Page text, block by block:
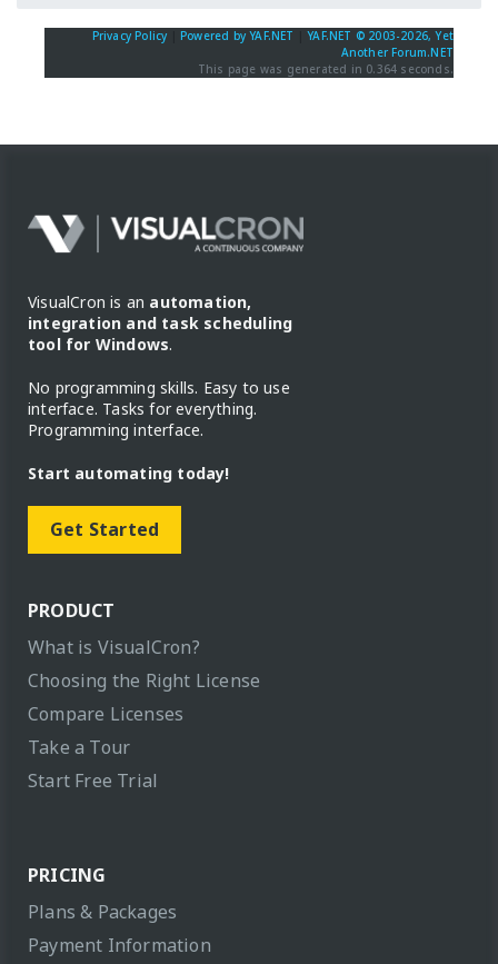
Privacy Policy Powered by YAF.NET |YAF.NET © 2003-2026, Yet
Another Forum.NET
This page was generated in 0.364 seconds.
VisualCron is an automation,
integration and task scheduling
tool for Windows.
No programming skills. Easy to use
interface. Tasks for everything.
Programming interface.
Start automating today!
Get Started
PRODUCT
What is VisualCron?
Choosing the Right License
Compare Licenses
Take a Tour
Start Free Trial
PRICING
Plans & Packages
Payment Information